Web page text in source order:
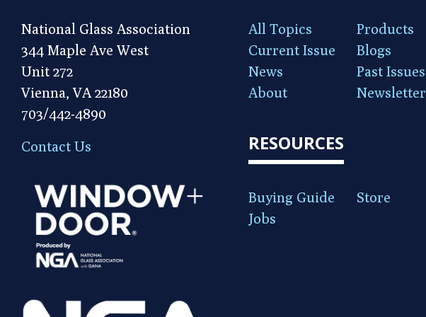
National Glass Association
344 Maple Ave West
Unit 272
Vienna, VA 22180
703/442-4890
Contact Us
All Topics
Products
Current Issue
Blogs
News
Past Issues
About
Newsletter
RESOURCES
Buying Guide
Store
Jobs